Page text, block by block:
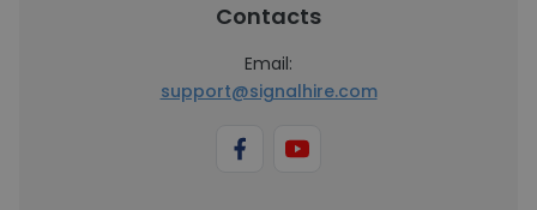
Contacts
Email:
support@signalhire.com